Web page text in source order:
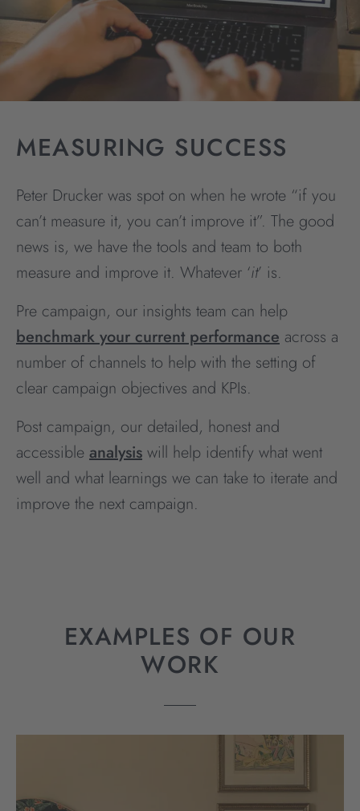
MEASURING SUCCESS
Peter Drucker was spot on when he wrote “if you
can’t measure it, you can’t improve it”. The good
news is, we have the tools and team to both
measure and improve it. Whatever ‘it’ is.
Pre campaign, our insights team can help
benchmark your current performance across a
number of channels to help with the setting of
clear campaign objectives and KPIs.
Post campaign, our detailed, honest and
accessible analysis will help identify what went
well and what learnings we can take to iterate and
improve the next campaign.
EXAMPLES OF OUR
WORK